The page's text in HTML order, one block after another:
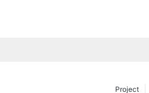
Project